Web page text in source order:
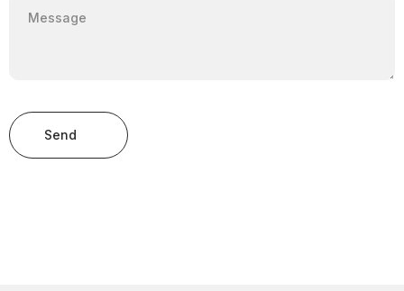
Send